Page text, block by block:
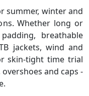
summer, winter and
Whether long or
breathable
jackets, wind and
skin-tight time trial
and caps -